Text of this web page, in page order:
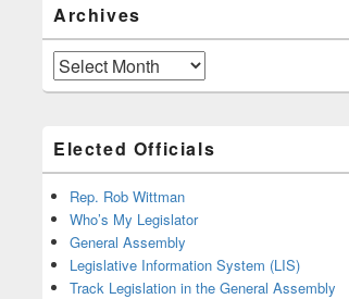
Archives
Archives
Elected Officials
Rep. Rob Wittman
Who’s My Legislator
General Assembly
Legislative Information System (LIS)
Track Legislation in the General Assembly